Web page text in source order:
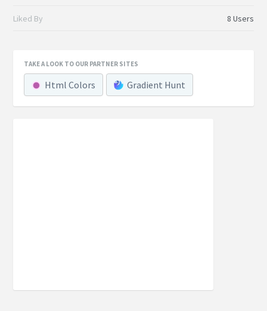
Liked By 8 Users
TAKE A LOOK TO OUR PARTNER SITES
Html Colors Gradient Hunt